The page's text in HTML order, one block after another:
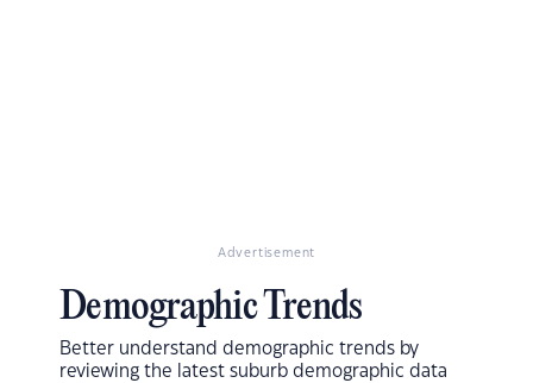
Advertisement
Demographic Trends
Better understand demographic trends by
reviewing the latest suburb demographic data